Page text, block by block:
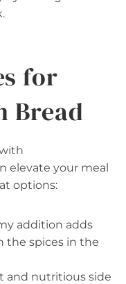
for
Bread
elevate your meal
options:
addition adds
the spices in the
and nutritious side